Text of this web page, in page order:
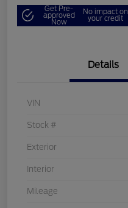
Get Pre-
approved
Now
No impact on
your credit
Details
VIN
Stock #
Exterior
Interior
Mileage